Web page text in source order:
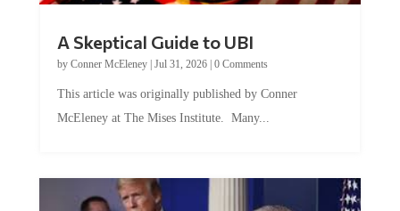
by Conner McEleney |Jul 31, 2026|0 Comments
McEleney at The Mises Institute. Many...